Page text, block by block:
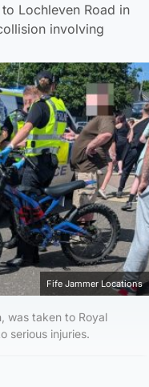
Lochleven Road in
involving
Fife Jammer Locations
was taken to Royal
serious injuries.